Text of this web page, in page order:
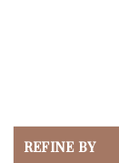
REFINE BY